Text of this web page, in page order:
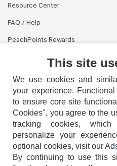
Resource Center
FAQ / Help
PeachPoints Rewards
404-
This site
We use cookies and
your experience.
to ensure core site
Cookies", you agree to the
tracking cookies, which
personalize your
optional cookies, visit our
By continuing to use this